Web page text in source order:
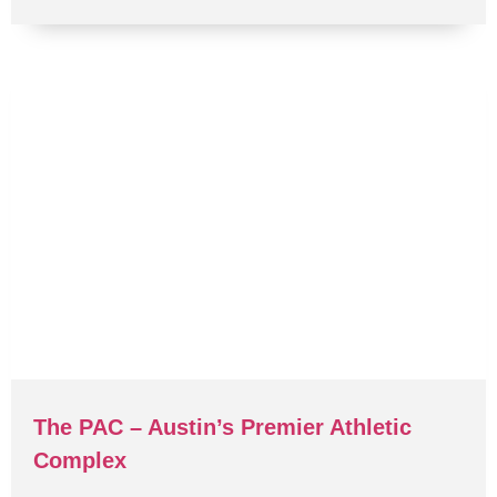
The PAC – Austin’s Premier Athletic
Complex